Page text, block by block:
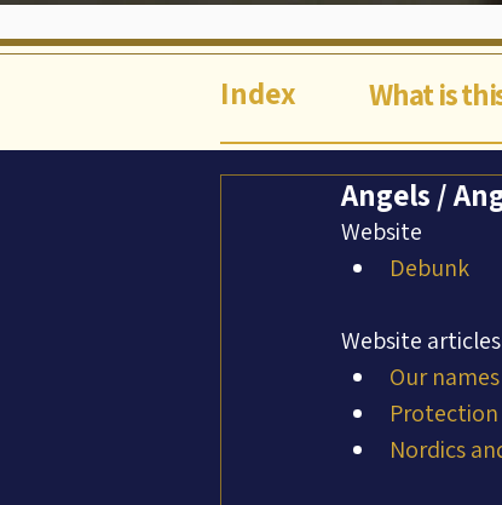
Index What is
Angels /
Website
Debunk
Website articles
Our
Protection
Nordics